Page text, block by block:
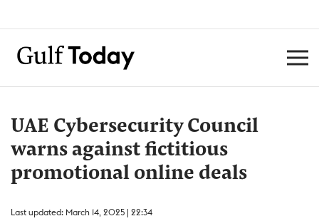
UAE Cybersecurity Council
warns against fictitious
promotional online deals
Last updated: March 14, 2025 | 22:34